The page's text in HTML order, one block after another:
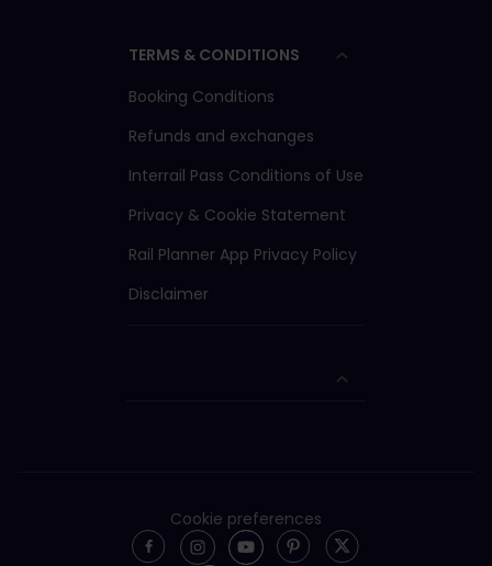
TERMS & CONDITIONS
Booking Conditions
Refunds and exchanges
Interrail Pass Conditions of Use
Privacy & Cookie Statement
Rail Planner App Privacy Policy
Disclaimer
Cookie preferences